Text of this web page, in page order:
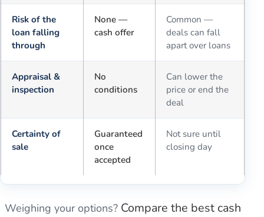
Risk of the
loan falling
through
None —
cash offer
Common —
deals can fall
apart over loans
Appraisal &
inspection
No
conditions
Can lower the
price or end the
deal
Certainty of
sale
Guaranteed
once
accepted
Not sure until
closing day
Weighing your options? Compare the best cash